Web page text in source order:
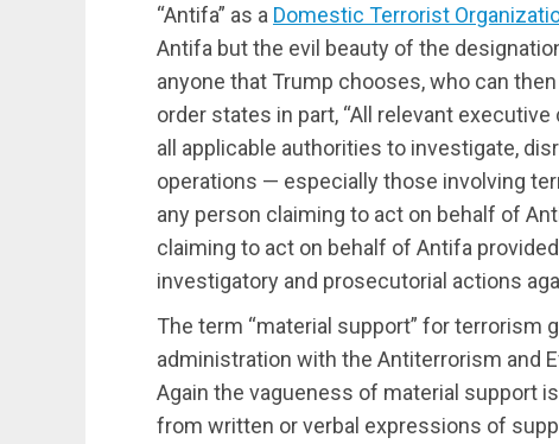
“Antifa” as a Domestic Terrorist
Antifa but the evil beauty of the
anyone that Trump chooses, who can
order states in part, “All relevant
all applicable authorities to investigate,
operations — especially those involving
any person claiming to act on behalf of
claiming to act on behalf of Antifa
investigatory and prosecutorial actions
The term “material support” for terrorism
administration with the Antiterrorism and
Again the vagueness of material support
from written or verbal expressions of